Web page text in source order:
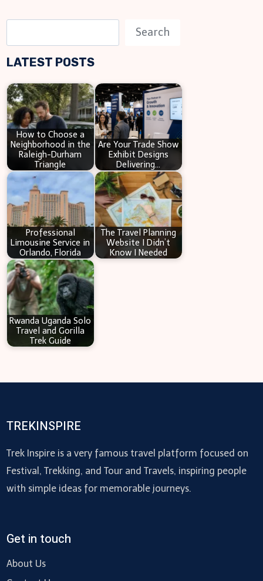
e
a
c
h
Search
LATEST POSTS
How to Choose a
Neighborhood in the
Raleigh-Durham
Triangle
Are Your Trade Show
Exhibit Designs
Delivering…
Professional
Limousine Service in
Orlando, Florida
The Travel Planning
Website I Didn’t
Know I Needed
Rwanda Uganda Solo
Travel and Gorilla
Trek Guide
TREKINSPIRE
Trek Inspire is a very famous travel platform focused on
Festival, Trekking, and Tour and Travels, inspiring people
with simple ideas for memorable journeys.
Get in touch
About Us